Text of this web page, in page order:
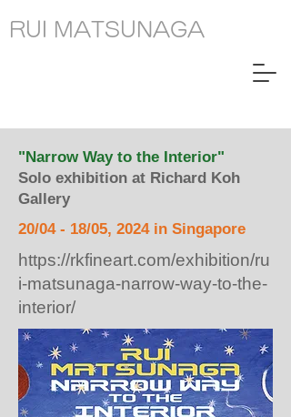
RUI MATSUNAGA
"Narrow Way to the Interior"
Solo exhibition at Richard Koh
Gallery
20/04 - 18/05, 2024 in Singapore
https://rkfineart.com/exhibition/ru
i-matsunaga-narrow-way-to-the-
interior/